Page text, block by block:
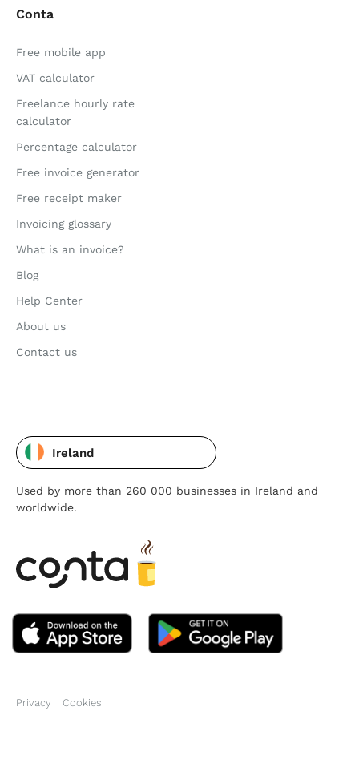
Conta
Free mobile app
VAT calculator
Freelance hourly rate
calculator
Percentage calculator
Free invoice generator
Free receipt maker
Invoicing glossary
What is an invoice?
Blog
Help Center
About us
Contact us
Ireland
Used by more than 260 000 businesses in Ireland and
worldwide.
Privacy Cookies